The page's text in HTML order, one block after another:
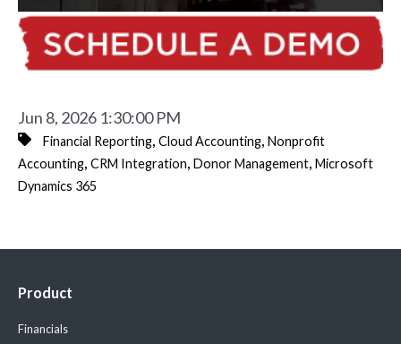
Jun 8, 2026 1:30:00 PM
Financial Reporting, Cloud Accounting, Nonprofit
Accounting, CRM Integration, Donor Management, Microsoft
Dynamics 365
Product
Financials